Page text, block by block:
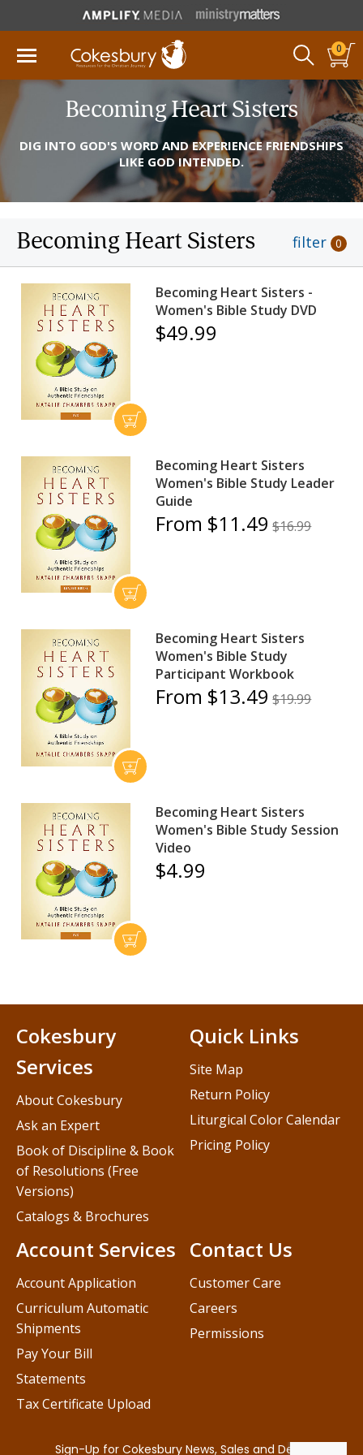
0
Becoming Heart Sisters
DIG INTO GOD'S WORD AND EXPERIENCE FRIENDSHIPS
LIKE GOD INTENDED.
Becoming Heart Sisters filter 0
Becoming Heart Sisters -
Women's Bible Study DVD
$49.99
Becoming Heart Sisters
Women's Bible Study Leader
Guide
From $11.49 $16.99
Becoming Heart Sisters
Women's Bible Study
Participant Workbook
From $13.49 $19.99
Becoming Heart Sisters
Women's Bible Study Session
Video
$4.99
Contact Us
Customer Care
Careers
Permissions
Cokesbury
Services
About Cokesbury
Ask an Expert
Book of Discipline & Book
of Resolutions (Free
Versions)
Catalogs & Brochures
Account Services
Account Application
Curriculum Automatic
Shipments
Pay Your Bill
Statements
Tax Certificate Upload
Quick Links
Site Map
Return Policy
Liturgical Color Calendar
Pricing Policy